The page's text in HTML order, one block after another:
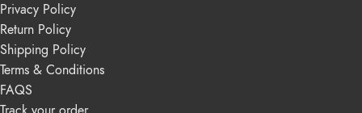
Privacy Policy
Return Policy
Shipping Policy
Terms & Conditions
FAQS